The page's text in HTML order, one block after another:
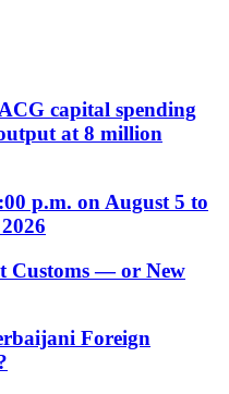
capital spending
at 8 million
p.m. on August 5 to
Customs — or New
Foreign